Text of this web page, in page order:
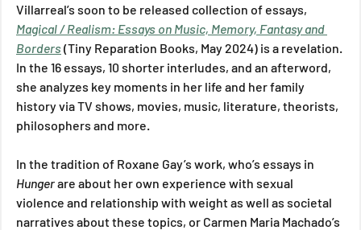
Villarreal’s soon to be released collection of essays,
Magical / Realism: Essays on Music, Memory, Fantasy and
Borders(Tiny Reparation Books, May 2024) is a revelation.
In the 16 essays, 10 shorter interludes, and an afterword,
she analyzes key moments in her life and her family
history via TV shows, movies, music, literature, theorists,
philosophers and more.
In the tradition of Roxane Gay’s work, who’s essays in
Hunger are about her own experience with sexual
violence and relationship with weight as well as societal
narratives about these topics, or Carmen Maria Machado’s